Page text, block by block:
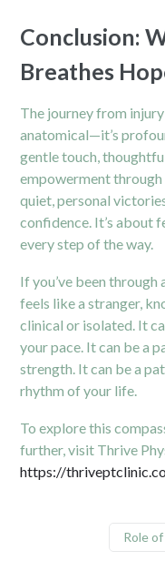
Conclusion:
Breathes
The journey from
anatomical—it’s
gentle touch,
empowerment
quiet, personal
confidence. It’s about
every step of the way.
If you’ve been
feels like a stranger,
clinical or isolated. It
your pace. It can be a
strength. It can be a
rhythm of your life.
To explore this
further, visit Thrive
https://
Role